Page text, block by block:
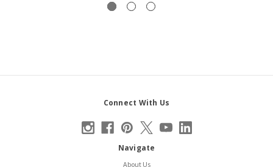
Connect With Us
Navigate
About Us